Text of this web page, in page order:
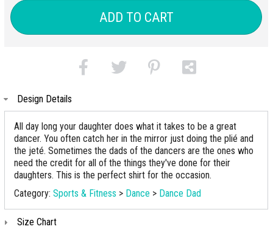
ADD TO CART
Design Details
All day long your daughter does what it takes to be a great
dancer. You often catch her in the mirror just doing the plié and
the jeté. Sometimes the dads of the dancers are the ones who
need the credit for all of the things they've done for their
daughters. This is the perfect shirt for the occasion.
Category: Sports & Fitness > Dance > Dance Dad
Size Chart